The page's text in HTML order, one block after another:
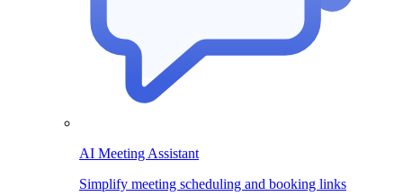
AI Meeting Assistant
Simplify meeting scheduling and booking links